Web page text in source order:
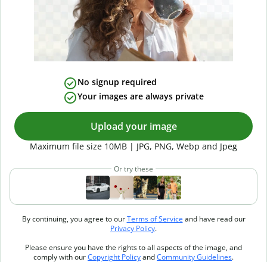
No signup required
Your images are always private
Upload your image
Maximum file size 10MB | JPG, PNG, Webp and Jpeg
Or try these
By continuing, you agree to ourTerms of Service and have read our
Privacy Policy.
Please ensure you have the rights to all aspects of the image, and
comply with ourCopyright PolicyandCommunity Guidelines.